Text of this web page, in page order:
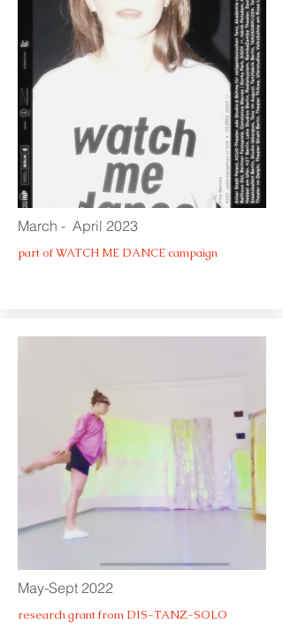
March - April 2023
part of WATCH ME DANCE campaign
May-Sept 2022
research grant from DIS-TANZ-SOLO